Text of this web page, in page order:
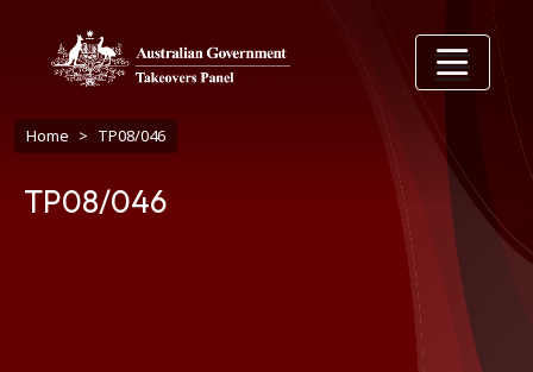
Breadcrumb
Home TP08/046
TP08/046